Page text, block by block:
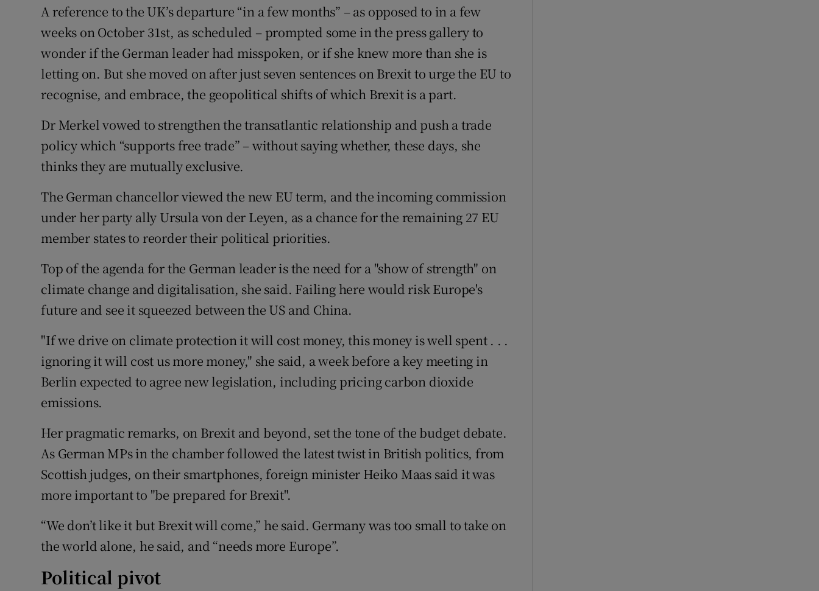
A reference to the UK’s departure “in a few months” – as opposed to in a few
weeks on October 31st, as scheduled – prompted some in the press gallery to
wonder if the German leader had misspoken, or if she knew more than she is
letting on. But she moved on after just seven sentences on Brexit to urge the EU to
recognise, and embrace, the geopolitical shifts of which Brexit is a part.
Dr Merkel vowed to strengthen the transatlantic relationship and push a trade
policy which “supports free trade” – without saying whether, these days, she
thinks they are mutually exclusive.
The German chancellor viewed the new EU term, and the incoming commission
under her party ally Ursula von der Leyen, as a chance for the remaining 27 EU
member states to reorder their political priorities.
Top of the agenda for the German leader is the need for a "show of strength" on
climate change and digitalisation, she said. Failing here would risk Europe's
future and see it squeezed between the US and China.
"If we drive on climate protection it will cost money, this money is well spent . . .
ignoring it will cost us more money," she said, a week before a key meeting in
Berlin expected to agree new legislation, including pricing carbon dioxide
emissions.
Her pragmatic remarks, on Brexit and beyond, set the tone of the budget debate.
As German MPs in the chamber followed the latest twist in British politics, from
Scottish judges, on their smartphones, foreign minister Heiko Maas said it was
more important to "be prepared for Brexit".
“We don’t like it but Brexit will come,” he said. Germany was too small to take on
the world alone, he said, and “needs more Europe”.
Political pivot